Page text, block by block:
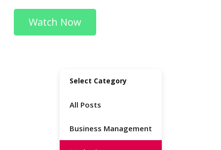
Watch Now
Select Category
All Posts
Business Management